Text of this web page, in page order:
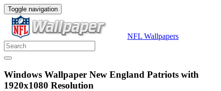
Toggle navigation
NFL Wallpapers
Windows Wallpaper New England Patriots with
1920x1080 Resolution